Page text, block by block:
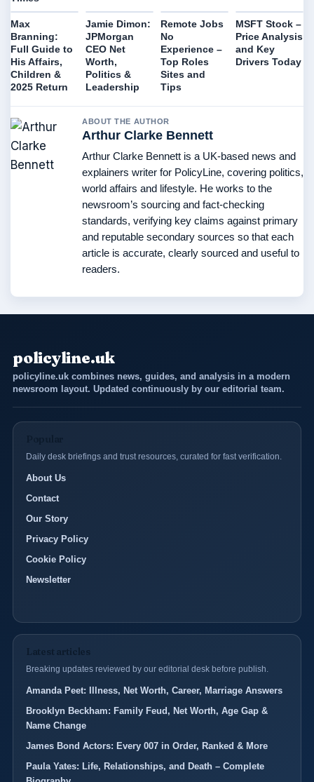
Max
Branning:
Full Guide to
His Affairs,
Children &
2025 Return
Jamie Dimon:
JPMorgan
CEO Net
Worth,
Politics &
Leadership
Remote Jobs
No
Experience –
Top Roles
Sites and
Tips
MSFT Stock –
Price Analysis
and Key
Drivers Today
ABOUT THE AUTHOR
Arthur Clarke Bennett
Arthur Clarke Bennett is a UK-based news and
explainers writer for PolicyLine, covering politics,
world affairs and lifestyle. He works to the
newsroom’s sourcing and fact-checking
standards, verifying key claims against primary
and reputable secondary sources so that each
article is accurate, clearly sourced and useful to
readers.
policyline.uk
policyline.uk combines news, guides, and analysis in a modern
newsroom layout. Updated continuously by our editorial team.
Daily desk briefings and trust resources, curated for fast verification.
About Us
Contact
Our Story
Privacy Policy
Cookie Policy
Newsletter
Latest articles
Breaking updates reviewed by our editorial desk before publish.
Amanda Peet: Illness, Net Worth, Career, Marriage Answers
Brooklyn Beckham: Family Feud, Net Worth, Age Gap &
Name Change
James Bond Actors: Every 007 in Order, Ranked & More
Paula Yates: Life, Relationships, and Death – Complete